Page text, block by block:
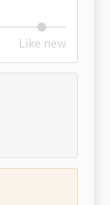
Like new